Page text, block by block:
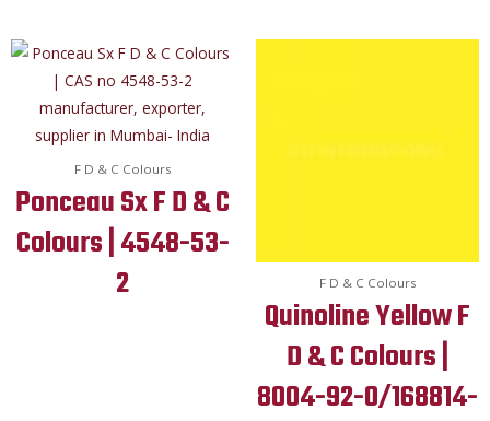
F D & C Colours
Ponceau Sx F D & C
Colours | 4548-53-
2
F D & C Colours
Quinoline Yellow F
D & C Colours |
8004-92-0/168814-